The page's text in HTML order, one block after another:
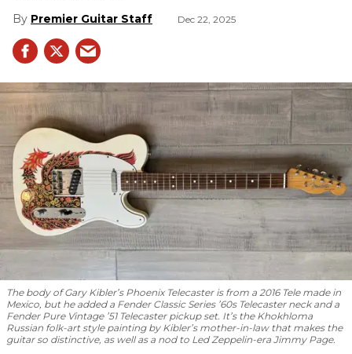
Premier Guitar Staff Dec 22, 2025
The body of Gary Kibler’s Phoenix Telecaster is from a 2016 Tele made in
Mexico, but he added a Fender Classic Series ’60s Telecaster neck and a
Fender Pure Vintage ’51 Telecaster pickup set. It’s the Khokhloma
Russian folk-art style painting by Kibler’s mother-in-law that makes the
guitar so distinctive, as well as a nod to Led Zeppelin-era Jimmy Page.